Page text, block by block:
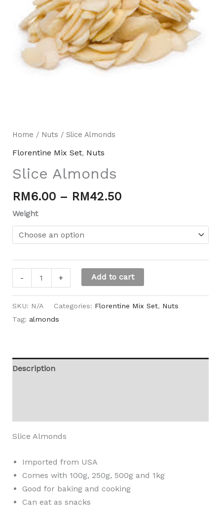
Home / Nuts / Slice Almonds
Florentine Mix Set, Nuts
Slice Almonds
RM6.00 – RM42.50
Weight
- + Add to cart
SKU: N/A Categories: Florentine Mix Set, Nuts
Tag: almonds
Description
Slice Almonds
Imported from USA
Comes with 100g, 250g, 500g and 1kg
Good for baking and cooking
Can eat as snacks
Mili Chat
Hello! How can I assist you today? For instant
enquiries, kindly whatsapp +60162667426